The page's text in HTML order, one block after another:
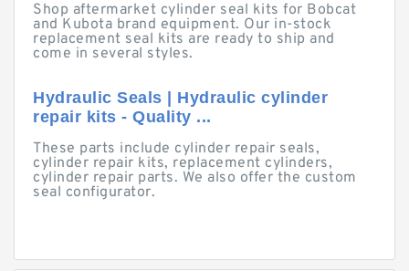
Shop aftermarket cylinder seal kits for Bobcat
and Kubota brand equipment. Our in-stock
replacement seal kits are ready to ship and
come in several styles.
Hydraulic Seals | Hydraulic cylinder
repair kits - Quality ...
These parts include cylinder repair seals,
cylinder repair kits, replacement cylinders,
cylinder repair parts. We also offer the custom
seal configurator.